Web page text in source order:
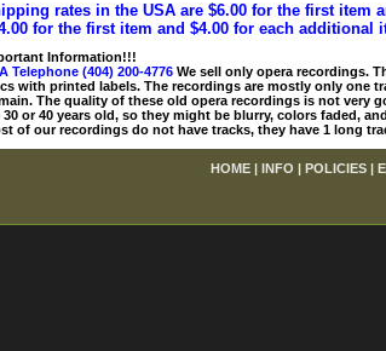
rates in the USA are $6.00 for the first item
for the first item and $4.00 for each additional
Information!!!
Telephone (404) 200-4776 We sell only opera recordings.
with printed labels. The recordings are mostly only one
The quality of these old opera recordings is not very
30 or 40 years old, so they might be blurry, colors faded,
of our recordings do not have tracks, they have 1 long
HOME INFO POLICIES